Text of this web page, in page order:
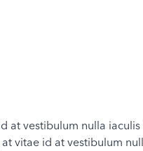
at vestibulum nulla
vitae id at vestibulum